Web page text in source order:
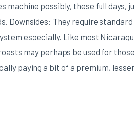
machine possibly, these full days,
Downsides: They require standard
especially. Like most
may perhaps be used for
paying a bit of a premium,